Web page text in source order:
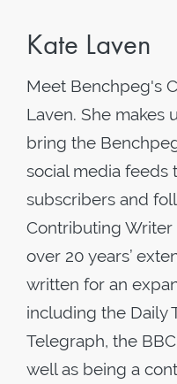
Kate Laven
Meet Benchpeg's
Laven. She makes
bring the
social media feeds
subscribers and
Contributing Writer
over 20 years’
written for an
including the Daily
Telegraph, the
well as being a